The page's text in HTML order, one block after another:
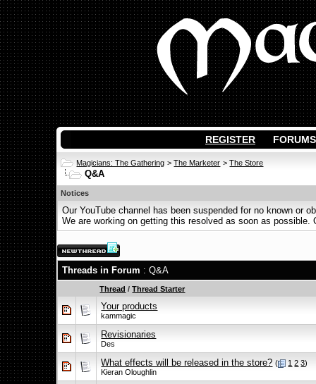
REGISTER FORUMS
Magicians: The Gathering >The Marketer >The Store
Q&A
Notices
Our YouTube channel has been suspended for no known or
We are working on getting this resolved as soon as
Threads in Forum : Q&A
Thread /Thread Starter
Your products
kammagic
Revisionaries
Des
What effects will be released in the store? ( 1 2 3)
Kieran Oloughlin